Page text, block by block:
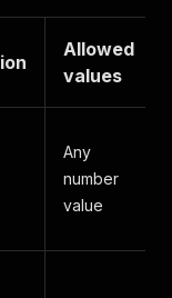
Allowed
values
Any
number
value